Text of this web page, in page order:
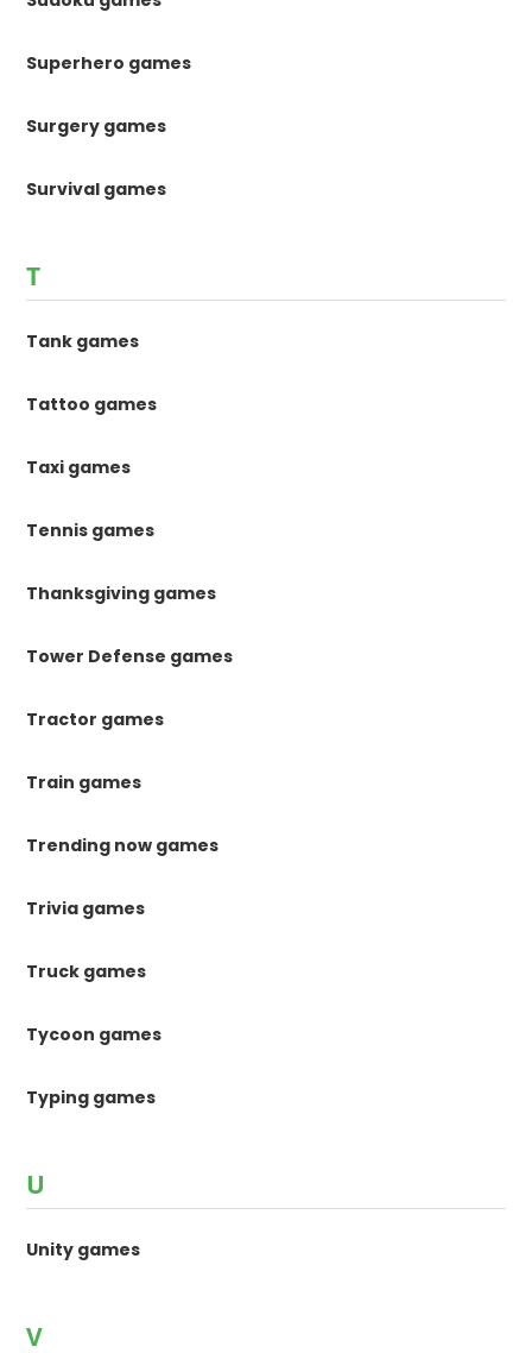
Superhero games
Surgery games
Survival games
T
Tank games
Tattoo games
Taxi games
Tennis games
Thanksgiving games
Tower Defense games
Tractor games
Train games
Trending now games
Trivia games
Truck games
Tycoon games
Typing games
U
Unity games
V